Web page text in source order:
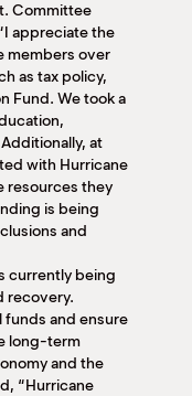
Committee
appreciate the
members over
as tax policy,
Fund. We took a
at
with Hurricane
resources they
is being
and
currently being
recovery.
funds and ensure
long-term
and the
“Hurricane